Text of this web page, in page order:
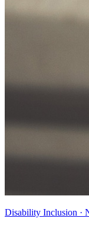
Disability Inclusion ·